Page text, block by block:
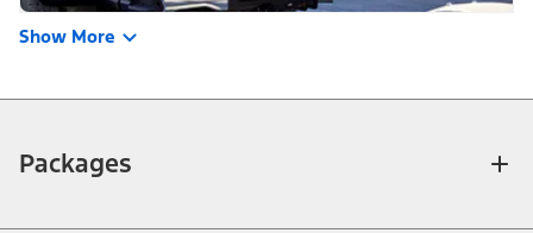
Show More
Packages